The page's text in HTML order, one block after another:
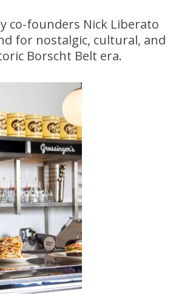
co-founders Nick Liberato
for nostalgic, cultural, and
Borscht Belt era.